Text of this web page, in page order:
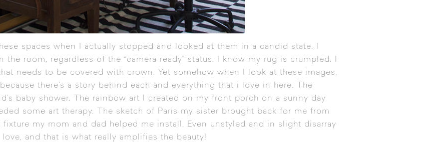
spaces when I actually stopped and looked at them in a candid state. I
room, regardless of the “camera ready” status. I know my rug is crumpled. I
needs to be covered with crown. Yet somehow when I look at these images,
there’s a story behind each and everything that i love in here. The
baby shower. The rainbow art I created on my front porch on a sunny day
some art therapy. The sketch of Paris my sister brought back for me from
my mom and dad helped me install. Even unstyled and in slight disarray
and that is what really amplifies the beauty!